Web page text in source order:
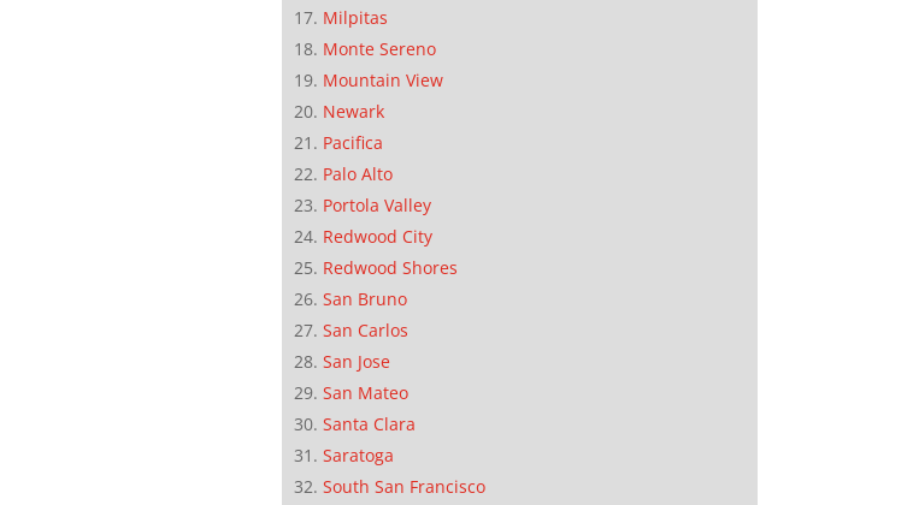
Milpitas
Monte Sereno
Mountain View
Newark
Pacifica
Palo Alto
Portola Valley
Redwood City
Redwood Shores
San Bruno
San Carlos
San Jose
San Mateo
Santa Clara
Saratoga
South San Francisco